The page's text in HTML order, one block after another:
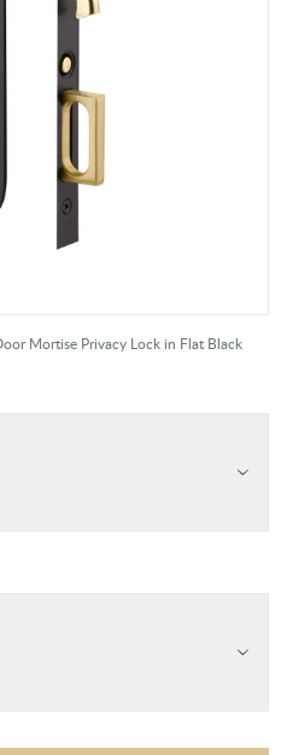
Mortise Privacy Lock in Flat Black